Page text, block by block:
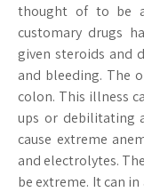
thought of to be
customary drugs
given steroids and
and bleeding. The
colon. This illness
ups or debilitating
cause extreme
and electrolytes.
be extreme. It can